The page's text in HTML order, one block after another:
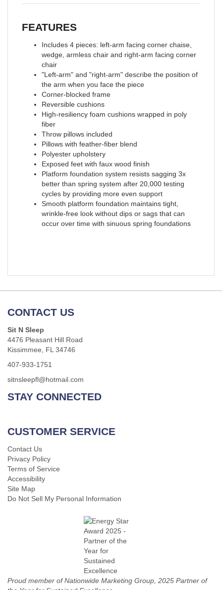
FEATURES
Includes 4 pieces: left-arm facing corner chaise,
wedge, armless chair and right-arm facing corner
chair
"Left-arm" and "right-arm" describe the position of
the arm when you face the piece
Corner-blocked frame
Reversible cushions
High-resiliency foam cushions wrapped in poly
fiber
Throw pillows included
Pillows with feather-fiber blend
Polyester upholstery
Exposed feet with faux wood finish
Platform foundation system resists sagging 3x
better than spring system after 20,000 testing
cycles by providing more even support
Smooth platform foundation maintains tight,
wrinkle-free look without dips or sags that can
occur over time with sinuous spring foundations
CONTACT US
Sit N Sleep
4476 Pleasant Hill Road
Kissimmee, FL 34746
407-933-1751
sitnsleepfl@hotmail.com
STAY CONNECTED
CUSTOMER SERVICE
Contact Us
Privacy Policy
Terms of Service
Accessibility
Site Map
Do Not Sell My Personal Information
Proud member of Nationwide Marketing Group, 2025 Partner of